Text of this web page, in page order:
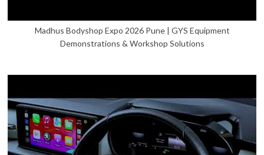
Madhus Bodyshop Expo 2026 Pune | GYS Equipment
Demonstrations & Workshop Solutions